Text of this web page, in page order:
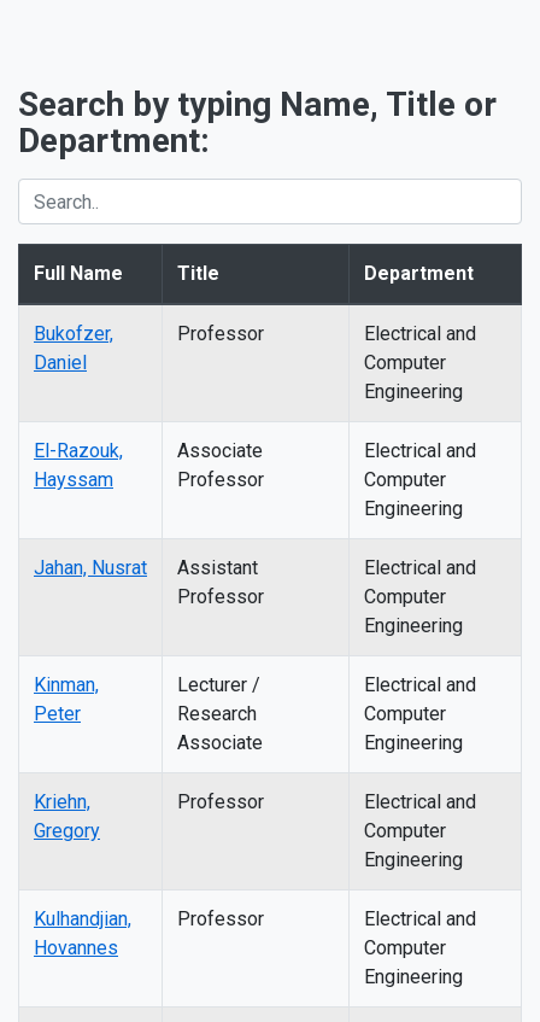
Search by typing Name, Title or
Department:
Full Name Title Department
Bukofzer,
Daniel
Professor
Electrical and
Computer
Engineering
El-Razouk,
Hayssam
Associate
Professor
Electrical and
Computer
Engineering
Jahan, Nusrat
Assistant
Professor
Electrical and
Computer
Engineering
Kinman,
Peter
Lecturer /
Research
Associate
Electrical and
Computer
Engineering
Kriehn,
Gregory
Professor
Electrical and
Computer
Engineering
Kulhandjian,
Hovannes
Professor
Electrical and
Computer
Engineering